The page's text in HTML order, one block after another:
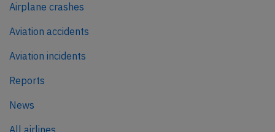
Airplane crashes
Aviation accidents
Aviation incidents
Reports
News